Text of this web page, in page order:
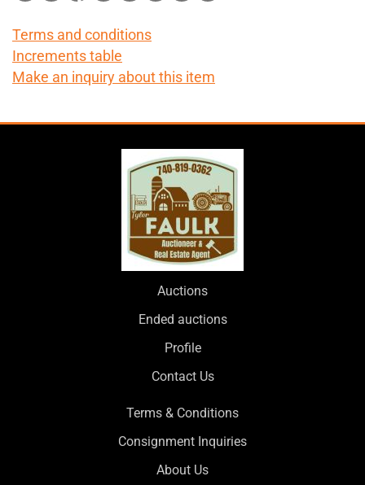
Terms and conditions
Increments table
Make an inquiry about this item
Auctions
Ended auctions
Profile
Contact Us
Terms & Conditions
Consignment Inquiries
About Us